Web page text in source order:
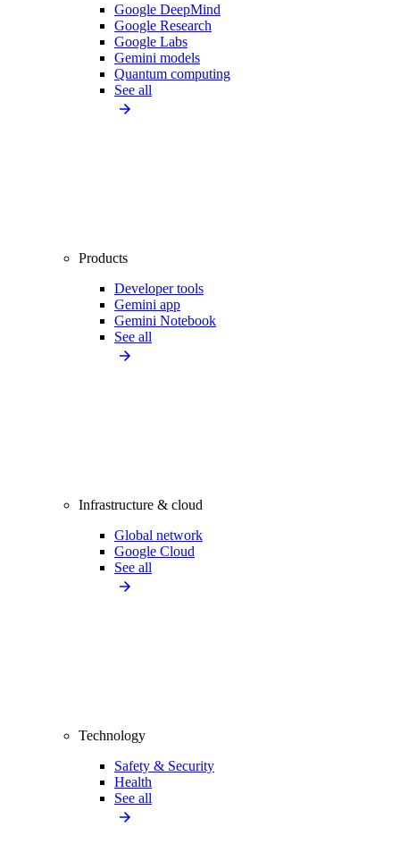
Google DeepMind
Google Research
Google Labs
Gemini models
Quantum computing
See all
Products
Developer tools
Gemini app
Gemini Notebook
See all
Infrastructure & cloud
Global network
Google Cloud
See all
Technology
Safety & Security
Health
See all